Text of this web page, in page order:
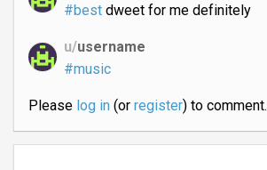
#best dweet for me definitely
u/username
#music
Please log in(or register) to comment.